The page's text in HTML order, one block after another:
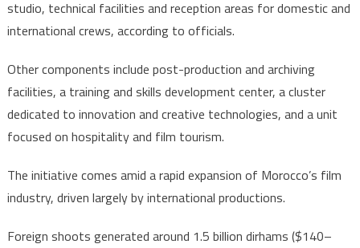
studio, technical facilities and reception areas for domestic and
international crews, according to officials.
Other components include post-production and archiving
facilities, a training and skills development center, a cluster
dedicated to innovation and creative technologies, and a unit
focused on hospitality and film tourism.
The initiative comes amid a rapid expansion of Morocco’s film
industry, driven largely by international productions.
Foreign shoots generated around 1.5 billion dirhams ($140–